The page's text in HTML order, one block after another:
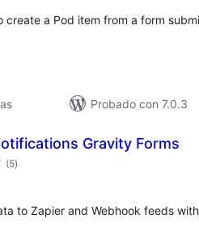
create a Pod item from a form
Probado con 7.0.3
Gravity Forms
(5total
de
)
to Zapier and Webhook feeds